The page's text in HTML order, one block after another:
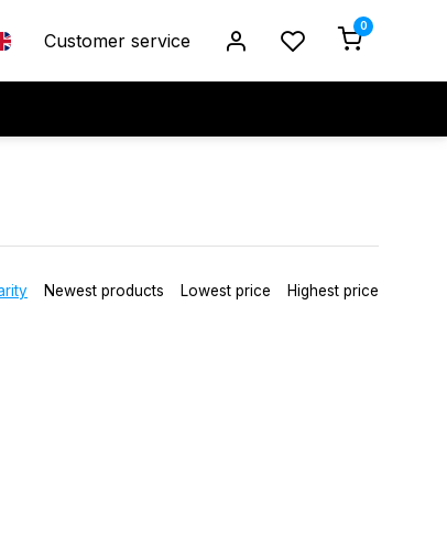
Customer service
0
Newest products Lowest price Highest price